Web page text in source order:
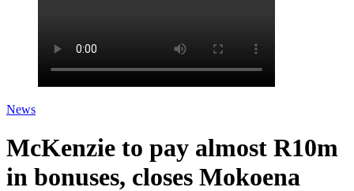
News
McKenzie to pay almost R10m
in bonuses, closes Mokoena